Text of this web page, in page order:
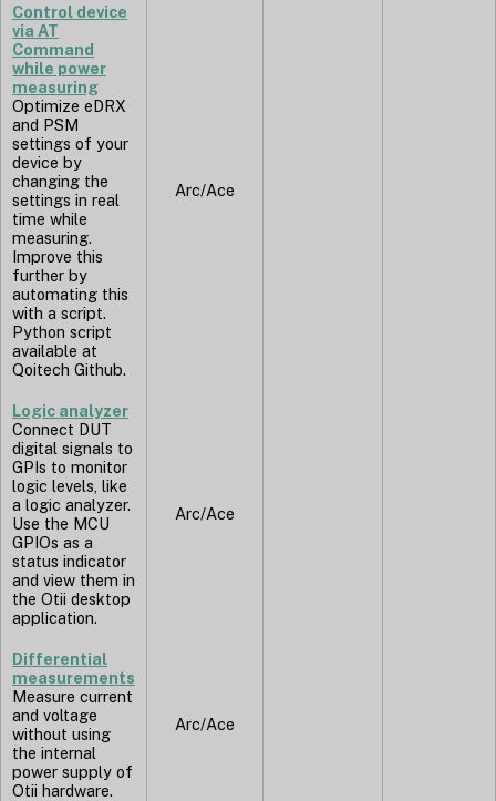
Control device
via AT
Command
while power
measuring
Optimize eDRX
and PSM
settings of your
device by
changing the
settings in real
time while
measuring.
Improve this
further by
automating this
with a script.
Python script
available at
Qoitech Github.
Arc/Ace
Logic analyzer
Connect DUT
digital signals to
GPIs to monitor
logic levels, like
a logic analyzer.
Use the MCU
GPIOs as a
status indicator
and view them in
the Otii desktop
application.
Arc/Ace
Differential
measurements
Measure current
and voltage
without using
the internal
power supply of
Otii hardware.
Arc/Ace